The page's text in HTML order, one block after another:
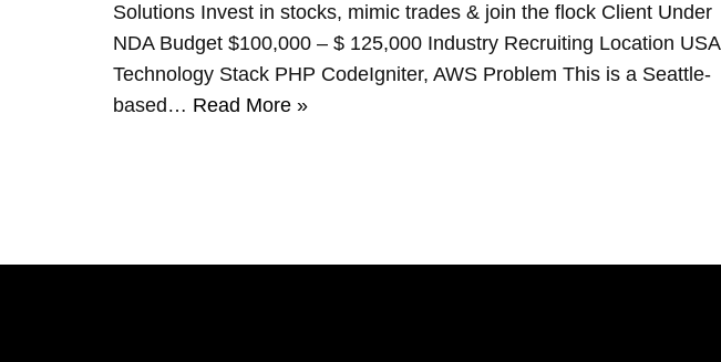
Solutions Invest in stocks, mimic trades & join the flock Client Under
NDA Budget $100,000 – $ 125,000 Industry Recruiting Location USA
Technology Stack PHP CodeIgniter, AWS Problem This is a Seattle-
based… Read More »